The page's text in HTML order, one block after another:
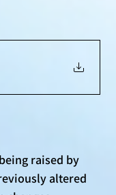
raised by
altered